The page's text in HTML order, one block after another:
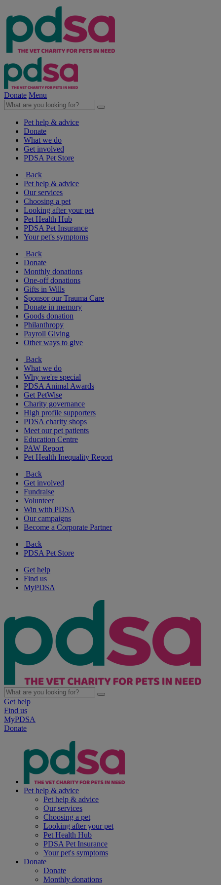
Donate Menu
Pet help & advice
Donate
What we do
Get involved
PDSA Pet Store
Back
Pet help & advice
Our services
Choosing a pet
Looking after your pet
Pet Health Hub
PDSA Pet Insurance
Your pet's symptoms
Back
Donate
Monthly donations
One-off donations
Gifts in Wills
Sponsor our Trauma Care
Donate in memory
Goods donation
Philanthropy
Payroll Giving
Other ways to give
Back
What we do
Why we're special
PDSA Animal Awards
Get PetWise
Charity governance
High profile supporters
PDSA charity shops
Meet our pet patients
Education Centre
PAW Report
Pet Health Inequality Report
Back
Get involved
Fundraise
Volunteer
Win with PDSA
Our campaigns
Become a Corporate Partner
Back
PDSA Pet Store
Get help
Find us
MyPDSA
Get help
Find us
MyPDSA
Donate
Pet help & advice
Pet help & advice
Our services
Choosing a pet
Looking after your pet
Pet Health Hub
PDSA Pet Insurance
Your pet's symptoms
Donate
Donate
Monthly donations